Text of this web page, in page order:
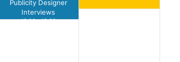
Publicity Designer
Interviews
18:00—19:30